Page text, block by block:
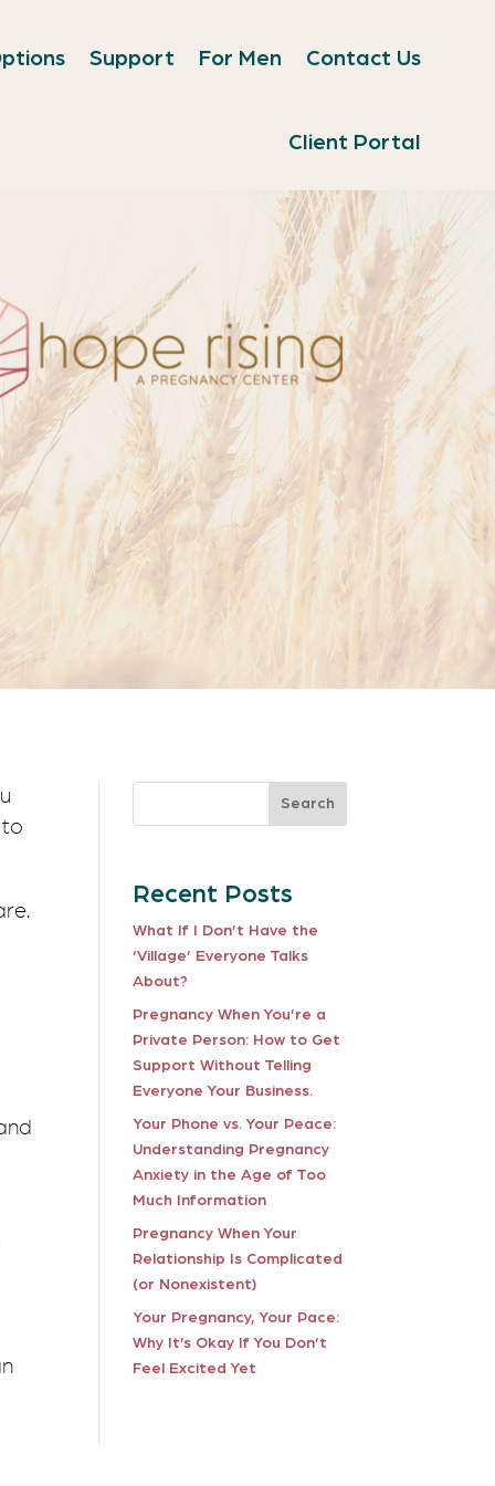
Support For Men Contact Us
Client Portal
to
Search
Recent Posts
What If I Don’t Have the
‘Village’ Everyone Talks
About?
Pregnancy When You’re a
Private Person: How to Get
Support Without Telling
Everyone Your Business.
Your Phone vs. Your Peace:
Understanding Pregnancy
Anxiety in the Age of Too
Much Information
Pregnancy When Your
Relationship Is Complicated
(or Nonexistent)
Your Pregnancy, Your Pace:
Why It’s Okay If You Don’t
Feel Excited Yet